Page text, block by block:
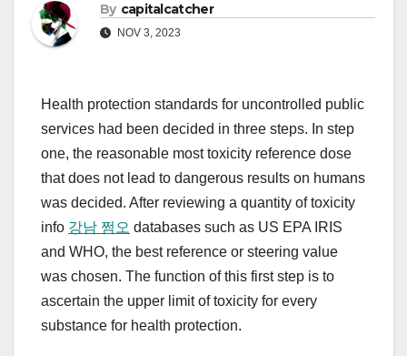
By capitalcatcher
NOV 3, 2023
Health protection standards for uncontrolled public
services had been decided in three steps. In step
one, the reasonable most toxicity reference dose
that does not lead to dangerous results on humans
was decided. After reviewing a quantity of toxicity
info 강남 쩜오 databases such as US EPA IRIS
and WHO, the best reference or steering value
was chosen. The function of this first step is to
ascertain the upper limit of toxicity for every
substance for health protection.